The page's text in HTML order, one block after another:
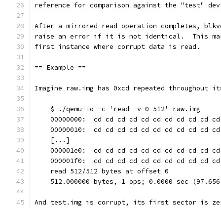
reference for comparison against the "test"
After a mirrored read operation completes,
raise an error if it is not identical.  This
first instance where corrupt data is read.
== Example ==
Imagine raw.img has 0xcd repeated
    $ ./qemu-io -c 'read -v 0 512' raw.img
00000000:  cd cd cd cd cd cd cd cd cd cd
00000010:  cd cd cd cd cd cd cd cd cd cd
    [...]
000001e0:  cd cd cd cd cd cd cd cd cd cd
000001f0:  cd cd cd cd cd cd cd cd cd cd
    read 512/512 bytes at offset 0
512.000000 bytes, 1 ops; 0.0000 sec
And test.img is corrupt, its first sector is